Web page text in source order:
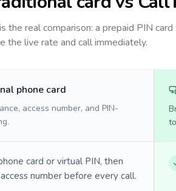
the real comparison: a prepaid PIN
the live rate and call immediately.
phone card
access number, and PIN-
card or virtual PIN, then
number before every call.